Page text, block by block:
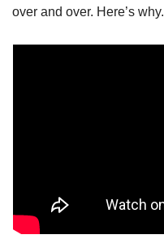
over and over. Here’s why.